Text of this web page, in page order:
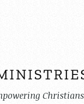
Christians